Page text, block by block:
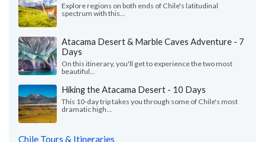
Explore regions on both ends of Chile's latitudinal
spectrum with this...
Atacama Desert & Marble Caves Adventure - 7
Days
On this itinerary, you'll get to experience the two most
beautiful...
Hiking the Atacama Desert - 10 Days
This 10-day trip takes you through some of Chile's most
dramatic high...
Chile Tours & Itineraries